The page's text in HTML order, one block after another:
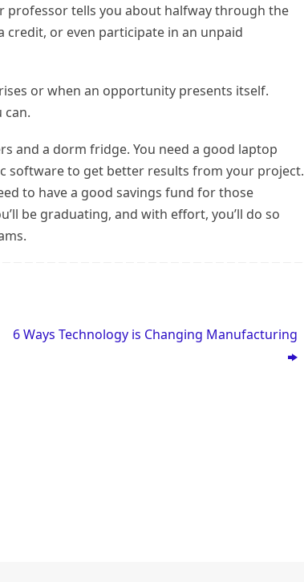
professor tells you about halfway through the
or even participate in an unpaid
or when an opportunity presents itself.
can.
and a dorm fridge. You need a good laptop
software to get better results from your project.
to have a good savings fund for those
be graduating, and with effort, you’ll do so
6 Ways Technology is Changing Manufacturing